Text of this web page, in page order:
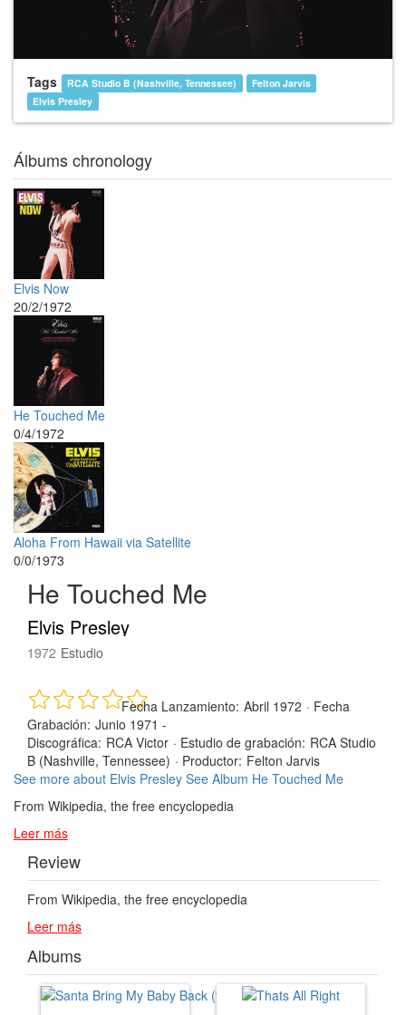
Tags RCA Studio B (Nashville, Tennessee)
Felton Jarvis
Elvis Presley
Álbums chronology
Elvis Now
20/2/1972
He Touched Me
0/4/1972
Aloha From Hawaii via Satellite
0/0/1973
He Touched Me
Elvis Presley
1972 Estudio
Fecha Lanzamiento: Abril 1972 · Fecha
Grabación: Junio 1971 -
Discográfica: RCA Victor · Estudio de grabación: RCA Studio
B (Nashville, Tennessee) · Productor: Felton Jarvis
See more about Elvis Presley See Album He Touched Me
From Wikipedia, the free encyclopedia
Leer más
Review
From Wikipedia, the free encyclopedia
Leer más
Albums